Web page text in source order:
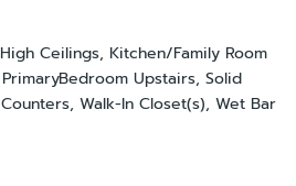
Ceilings, Kitchen/Family Room
Upstairs, Solid
Walk-In Closet(s), Wet Bar